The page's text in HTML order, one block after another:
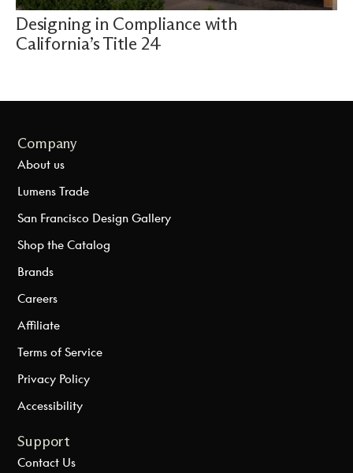
Designing in Compliance with
California’s Title 24
Company
About us
Lumens Trade
San Francisco Design Gallery
Shop the Catalog
Brands
Careers
Affiliate
Terms of Service
Privacy Policy
Accessibility
Support
Contact Us